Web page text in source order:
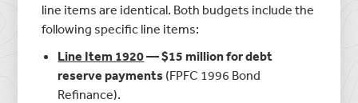
line items are identical. Both budgets include the
following specific line items:
Line Item 1920— $15 million for debt
reserve payments (FPFC 1996 Bond
Refinance).